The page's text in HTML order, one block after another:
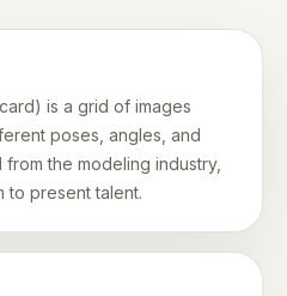
is a grid of images
poses, angles, and
the modeling industry,
to present talent.